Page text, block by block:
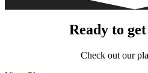
Ready to
Check out our